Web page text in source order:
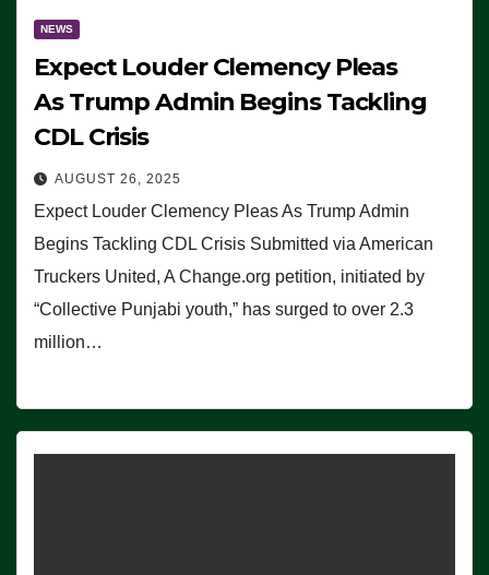
NEWS
Expect Louder Clemency Pleas
As Trump Admin Begins Tackling
CDL Crisis
AUGUST 26, 2025
Expect Louder Clemency Pleas As Trump Admin
Begins Tackling CDL Crisis Submitted via American
Truckers United, A Change.org petition, initiated by
“Collective Punjabi youth,” has surged to over 2.3
million…